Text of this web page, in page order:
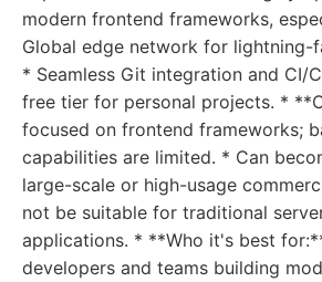
modern frontend frameworks,
Global edge network for lightning-
* Seamless Git integration and CI/
free tier for personal projects. *
focused on frontend frameworks;
capabilities are limited. * Can
large-scale or high-usage
not be suitable for traditional
applications. * **Who it's best
developers and teams building